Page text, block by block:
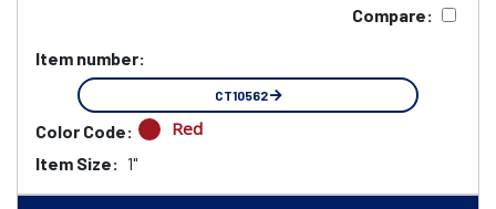
Compare:
Item number:
CT10562
Color Code: Red
Item Size: 1"